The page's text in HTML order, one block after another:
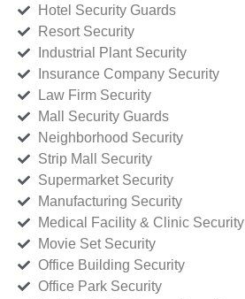
Hotel Security Guards
Resort Security
Industrial Plant Security
Insurance Company Security
Law Firm Security
Mall Security Guards
Neighborhood Security
Strip Mall Security
Supermarket Security
Manufacturing Security
Medical Facility & Clinic Security
Movie Set Security
Office Building Security
Office Park Security